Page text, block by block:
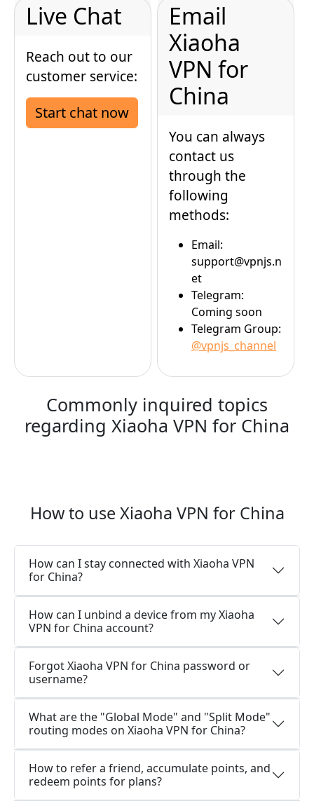
Live Chat
Reach out to our
customer service:
Start chat now
Email
Xiaoha
VPN for
China
You can always
contact us
through the
following
methods:
Email:
support@vpnjs.n
et
Telegram:
Coming soon
Telegram Group:
@vpnjs_channel
Commonly inquired topics
regarding Xiaoha VPN for China
How to use Xiaoha VPN for China
How can I stay connected with Xiaoha VPN
for China?
How can I unbind a device from my Xiaoha
VPN for China account?
Forgot Xiaoha VPN for China password or
username?
What are the "Global Mode" and "Split Mode"
routing modes on Xiaoha VPN for China?
How to refer a friend, accumulate points, and
redeem points for plans?